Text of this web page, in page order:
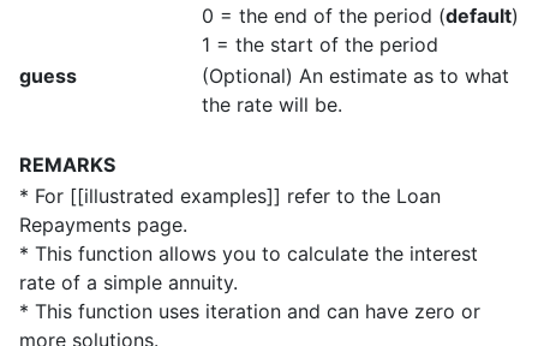
0 = the end of the period (default)
1 = the start of the period
guess
(Optional) An estimate as to what
the rate will be.
REMARKS
* For [[illustrated examples]] refer to the Loan
Repayments page.
* This function allows you to calculate the interest
rate of a simple annuity.
* This function uses iteration and can have zero or
more solutions.